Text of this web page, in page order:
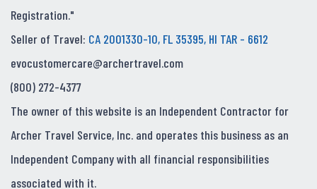
Registration."
Seller of Travel: CA 2001330-10, FL 35395, HI TAR - 6612
evocustomercare@archertravel.com
(800) 272-4377
The owner of this website is an Independent Contractor for
Archer Travel Service, Inc. and operates this business as an
Independent Company with all financial responsibilities
associated with it.